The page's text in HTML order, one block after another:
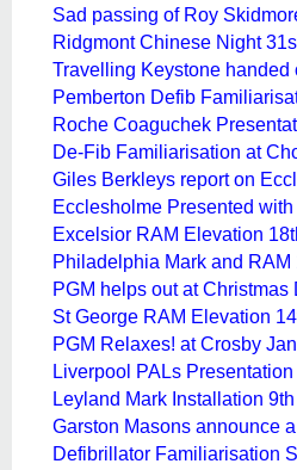
Sad passing of Roy
Ridgmont Chinese Night
Travelling Keystone handed
Pemberton Defib
Roche Coaguchek
De-Fib Familiarisation at
Giles Berkleys report on
Ecclesholme Presented
Excelsior RAM Elevation
Philadelphia Mark and
PGM helps out at Christmas
St George RAM Elevation
PGM Relaxes! at Crosby
Liverpool PALs
Leyland Mark Installation
Garston Masons announce
Defibrillator Familiarisation